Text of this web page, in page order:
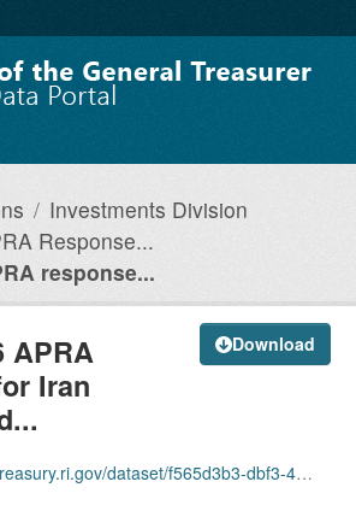
Investments Division
Response...
response...
Download
APRA
Iran
a2af-c355262106e1/resource/7bbeb753-2a7a-412f-bb28-adce0cf8c849/download/2015-09-16-apra-response-for-iran-scrutinized-companies-list.pdf